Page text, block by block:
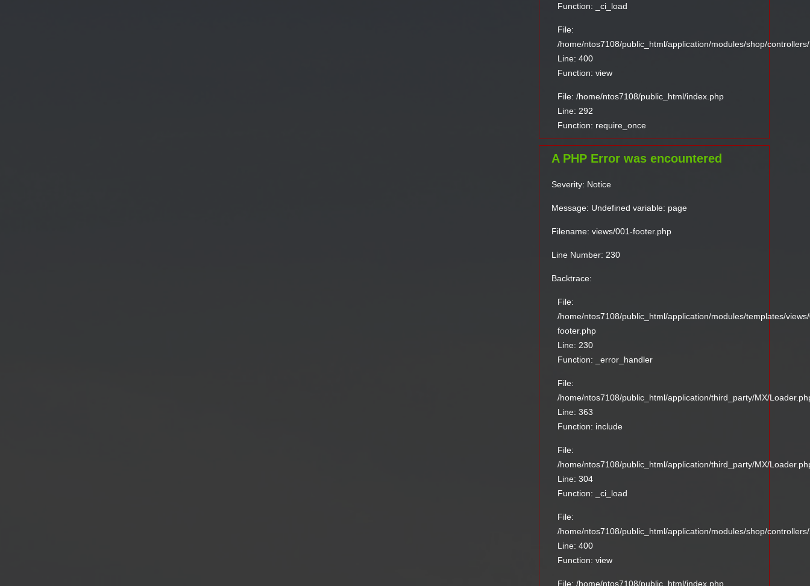
Function: _ci_load
File:
/home/ntos7108/public_html/application/modules/shop/
Line: 400
Function: view
File: /home/ntos7108/public_html/index.php
Line: 292
Function: require_once
A PHP Error was encountered
Severity: Notice
Message: Undefined variable: page
Filename: views/001-footer.php
Line Number: 230
Backtrace:
File:
/home/ntos7108/public_html/application/modules/templates/
footer.php
Line: 230
Function: _error_handler
File:
/home/ntos7108/public_html/application/third_party/MX/
Line: 363
Function: include
File:
/home/ntos7108/public_html/application/third_party/MX/
Line: 304
Function: _ci_load
File:
/home/ntos7108/public_html/application/modules/shop/
Line: 400
Function: view
File: /home/ntos7108/public_html/index.php